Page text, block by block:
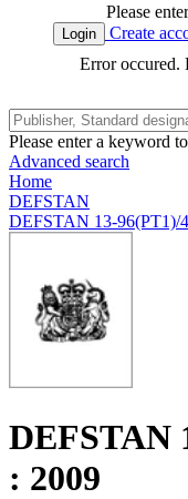
Please
Login
Create
Error occured.
Please enter a keyword
Advanced search
Home
DEFSTAN
DEFSTAN 13-96(PT1)/
DEFSTAN
: 2009